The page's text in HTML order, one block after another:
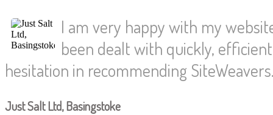
I am very happy with my
been dealt with quickly,
hesitation in recommending
Just Salt Ltd, Basingstoke